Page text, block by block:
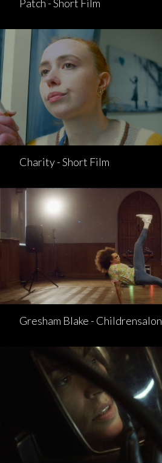
Patch - Short Film
Charity - Short Film
Gresham Blake - Childrensalon